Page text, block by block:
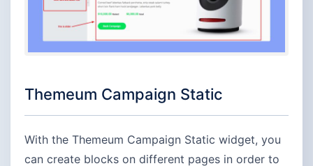
Themeum Campaign Static
With the Themeum Campaign Static widget, you
can create blocks on different pages in order to